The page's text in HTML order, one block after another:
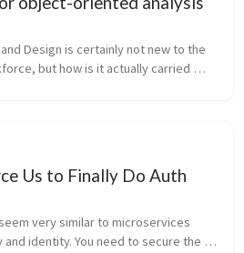
Design is certainly not new to the
but how is it actually carried
Us to Finally Do Auth
very similar to microservices
identity. You need to secure the